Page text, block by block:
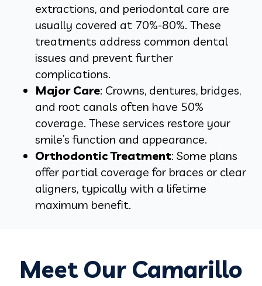
extractions, and periodontal care are
usually covered at 70%-80%. These
treatments address common dental
issues and prevent further
complications.
Major Care: Crowns, dentures, bridges,
and root canals often have 50%
coverage. These services restore your
smile’s function and appearance.
Orthodontic Treatment: Some plans
offer partial coverage for braces or clear
aligners, typically with a lifetime
maximum benefit.
Meet Our Camarillo